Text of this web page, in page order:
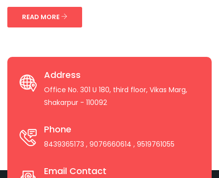
READ MORE
Address
Office No. 301 U 180, third floor, Vikas Marg,
Shakarpur - 110092
Phone
8439365173 , 9076660614 , 9519761055
Email Contact